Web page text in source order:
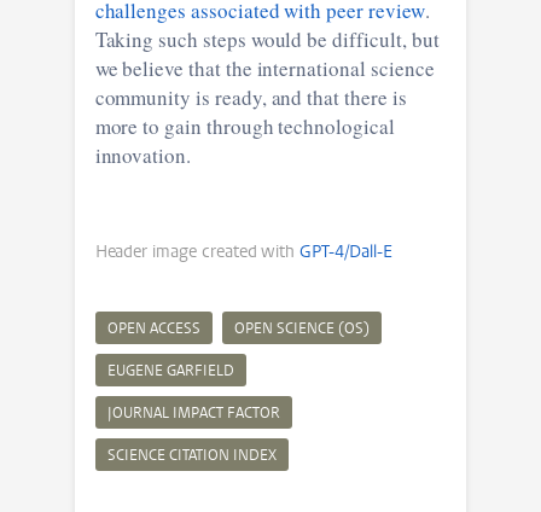
challenges associated with peer review.
Taking such steps would be difficult, but
we believe that the international science
community is ready, and that there is
more to gain through technological
innovation.
Header image created withGPT-4/Dall-E
OPEN ACCESS OPEN SCIENCE (OS)
EUGENE GARFIELD
JOURNAL IMPACT FACTOR
SCIENCE CITATION INDEX